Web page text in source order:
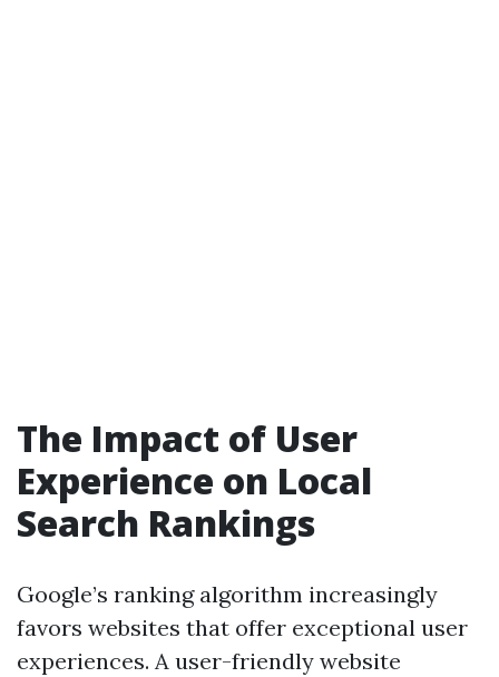
The Impact of User
Experience on Local
Search Rankings
Google’s ranking algorithm increasingly
favors websites that offer exceptional user
experiences. A user-friendly website